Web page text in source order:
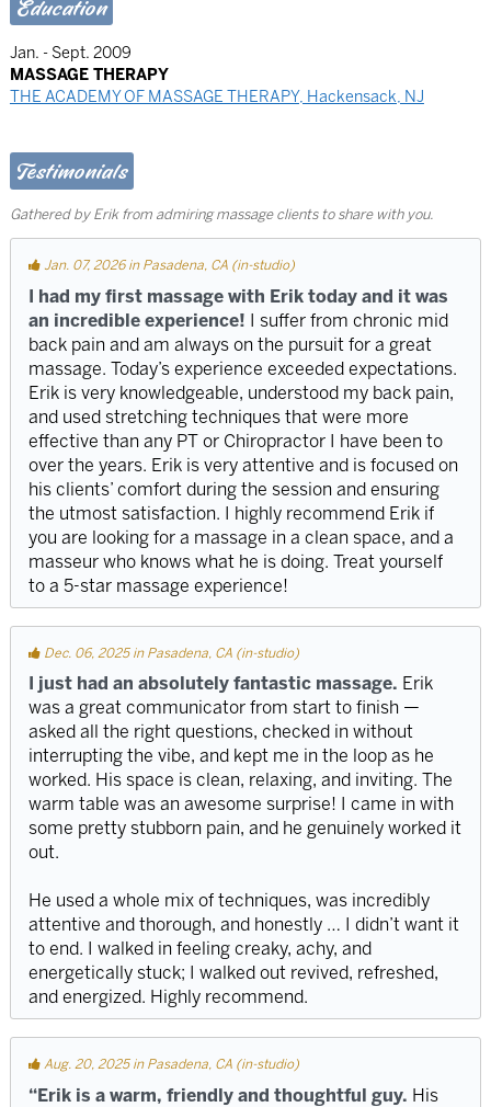
Education
Jan. - Sept. 2009
MASSAGE THERAPY
THE ACADEMY OF MASSAGE THERAPY, Hackensack, NJ
Testimonials
Gathered by Erik from admiring massage clients to share with you.
Jan. 07, 2026 in Pasadena, CA (in-studio)
I had my first massage with Erik today and it was
an incredible experience! I suffer from chronic mid
back pain and am always on the pursuit for a great
massage. Today’s experience exceeded expectations.
Erik is very knowledgeable, understood my back pain,
and used stretching techniques that were more
effective than any PT or Chiropractor I have been to
over the years. Erik is very attentive and is focused on
his clients’ comfort during the session and ensuring
the utmost satisfaction. I highly recommend Erik if
you are looking for a massage in a clean space, and a
masseur who knows what he is doing. Treat yourself
to a 5-star massage experience!
Dec. 06, 2025 in Pasadena, CA (in-studio)
I just had an absolutely fantastic massage. Erik
was a great communicator from start to finish —
asked all the right questions, checked in without
interrupting the vibe, and kept me in the loop as he
worked. His space is clean, relaxing, and inviting. The
warm table was an awesome surprise! I came in with
some pretty stubborn pain, and he genuinely worked it
out.
He used a whole mix of techniques, was incredibly
attentive and thorough, and honestly … I didn’t want it
to end. I walked in feeling creaky, achy, and
energetically stuck; I walked out revived, refreshed,
and energized. Highly recommend.
Aug. 20, 2025 in Pasadena, CA (in-studio)
“Erik is a warm, friendly and thoughtful guy. His